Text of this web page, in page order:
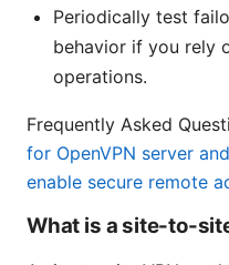
Periodically test
behavior if you rely
operations.
Frequently Asked
for OpenVPN server
enable secure remote
What is a site-to-